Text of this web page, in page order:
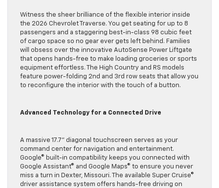
Witness the sheer brilliance of the flexible interior inside
the 2026 Chevrolet Traverse. You get seating for up to 8
passengers and a staggering best-in-class 98 cubic feet
of cargo space so no gear ever gets left behind. Families
will obsess over the innovative AutoSense Power Liftgate
that opens hands-free to make loading groceries or sports
equipment effortless. The High Country and RS models
feature power-folding 2nd and 3rd row seats that allow you
to reconfigure the interior with the touch of a button.
Advanced Technology for a Connected Drive
A massive 17.7” diagonal touchscreen serves as your
command center for navigation and entertainment.
Google© built-in compatibility keeps you connected with
Google Assistant© and Google Maps© to ensure you never
miss a turn in Dexter, Missouri. The available Super Cruise©
driver assistance system offers hands-free driving on